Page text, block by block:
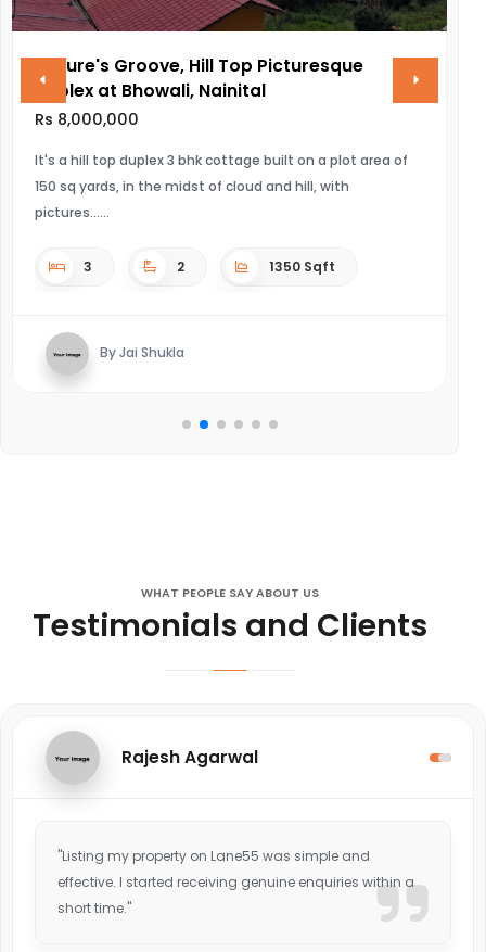
a plot area of
with
VINAYAK AMARA
Rs 28,000,000
4 4
By Kaushal mishra
WHAT PEOPLE SAY ABOUT US
Testimonials and Clients
Rajesh Agarwal
"Listing my property on Lane55 was simple and
effective. I started receiving genuine enquiries within a
short time."